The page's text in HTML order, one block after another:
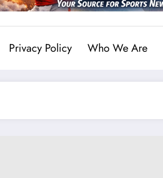
Privacy Policy Who We Are